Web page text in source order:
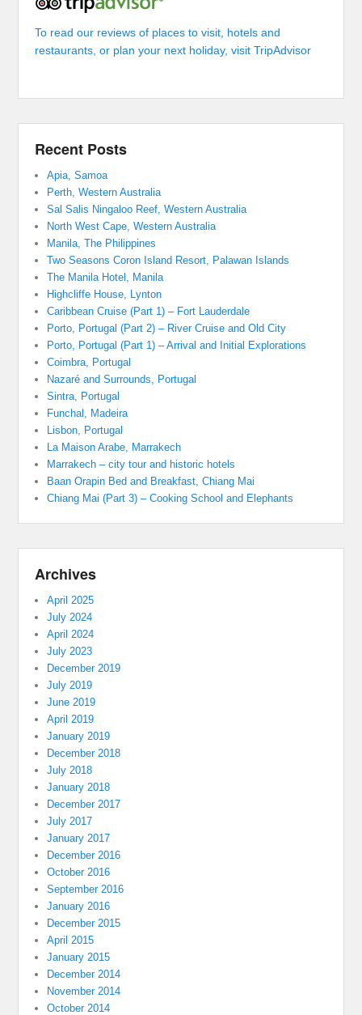
To read our reviews of places to visit, hotels and
restaurants, or plan your next holiday, visit TripAdvisor
Recent Posts
Apia, Samoa
Perth, Western Australia
Sal Salis Ningaloo Reef, Western Australia
North West Cape, Western Australia
Manila, The Philippines
Two Seasons Coron Island Resort, Palawan Islands
The Manila Hotel, Manila
Highcliffe House, Lynton
Caribbean Cruise (Part 1) – Fort Lauderdale
Porto, Portugal (Part 2) – River Cruise and Old City
Porto, Portugal (Part 1) – Arrival and Initial Explorations
Coimbra, Portugal
Nazaré and Surrounds, Portugal
Sintra, Portugal
Funchal, Madeira
Lisbon, Portugal
La Maison Arabe, Marrakech
Marrakech – city tour and historic hotels
Baan Orapin Bed and Breakfast, Chiang Mai
Chiang Mai (Part 3) – Cooking School and Elephants
Archives
April 2025
July 2024
April 2024
July 2023
December 2019
July 2019
June 2019
April 2019
January 2019
December 2018
July 2018
January 2018
December 2017
July 2017
January 2017
December 2016
October 2016
September 2016
January 2016
December 2015
April 2015
January 2015
December 2014
November 2014
October 2014